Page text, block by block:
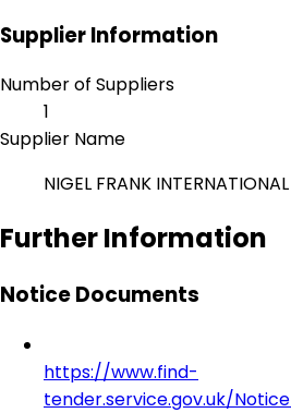
Supplier Information
Number of Suppliers
1
Supplier Name
NIGEL FRANK INTERNATIONAL
Further Information
Notice Documents
https://www.find-
tender.service.gov.uk/